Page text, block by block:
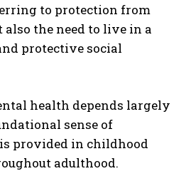
to protection from
the need to live in a
protective social
health depends largely
sense of
provided in childhood
adulthood.